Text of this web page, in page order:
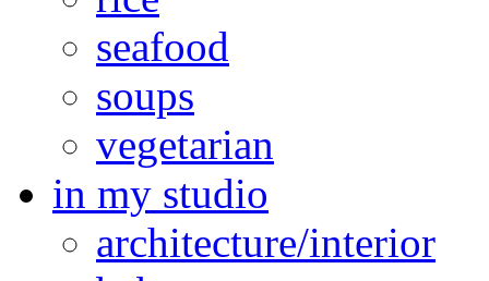
seafood
soups
vegetarian
in my studio
architecture/interior